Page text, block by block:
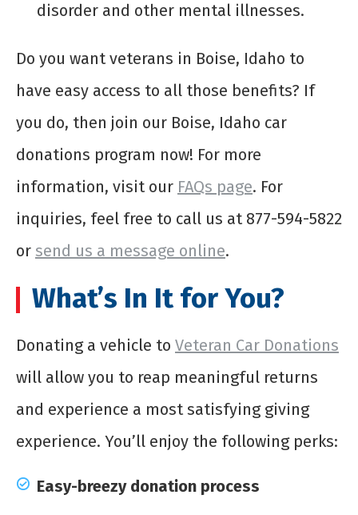
disorder and other mental illnesses.
Do you want veterans in Boise, Idaho to
have easy access to all those benefits? If
you do, then join our Boise, Idaho car
donations program now! For more
information, visit our FAQs page. For
inquiries, feel free to call us at 877-594-5822
or send us a message online.
What’s In It for You?
Donating a vehicle to Veteran Car Donations
will allow you to reap meaningful returns
and experience a most satisfying giving
experience. You’ll enjoy the following perks:
Easy-breezy donation process